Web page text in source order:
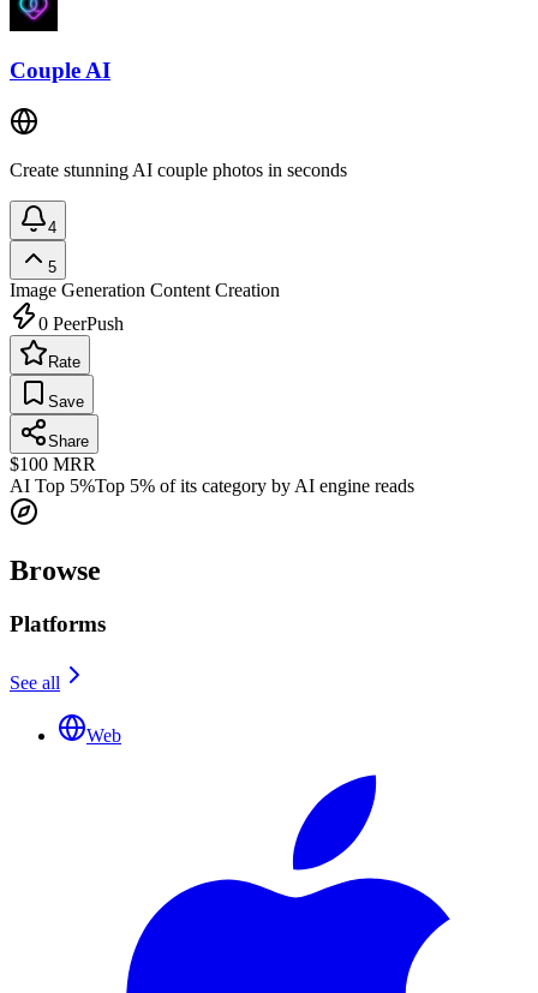
Couple AI
Create stunning AI couple photos in seconds
4
5
Image Generation Content Creation
0 PeerPush
Rate
Save
Share
$100 MRR
AI Top 5%Top 5% of its category by AI engine reads
Browse
Platforms
See all
Web